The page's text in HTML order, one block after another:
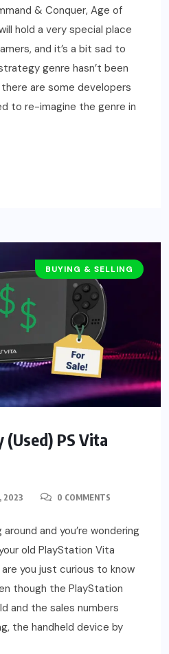
& Conquer, Age of
hold a very special place
and it’s a bit sad to
genre hasn’t been
are some developers
to re-imagine the genre in
BUYING & SELLING
(Used) PS Vita
2023 0 COMMENTS
and you’re wondering
old PlayStation Vita
you just curious to know
though the PlayStation
and the sales numbers
the handheld device by